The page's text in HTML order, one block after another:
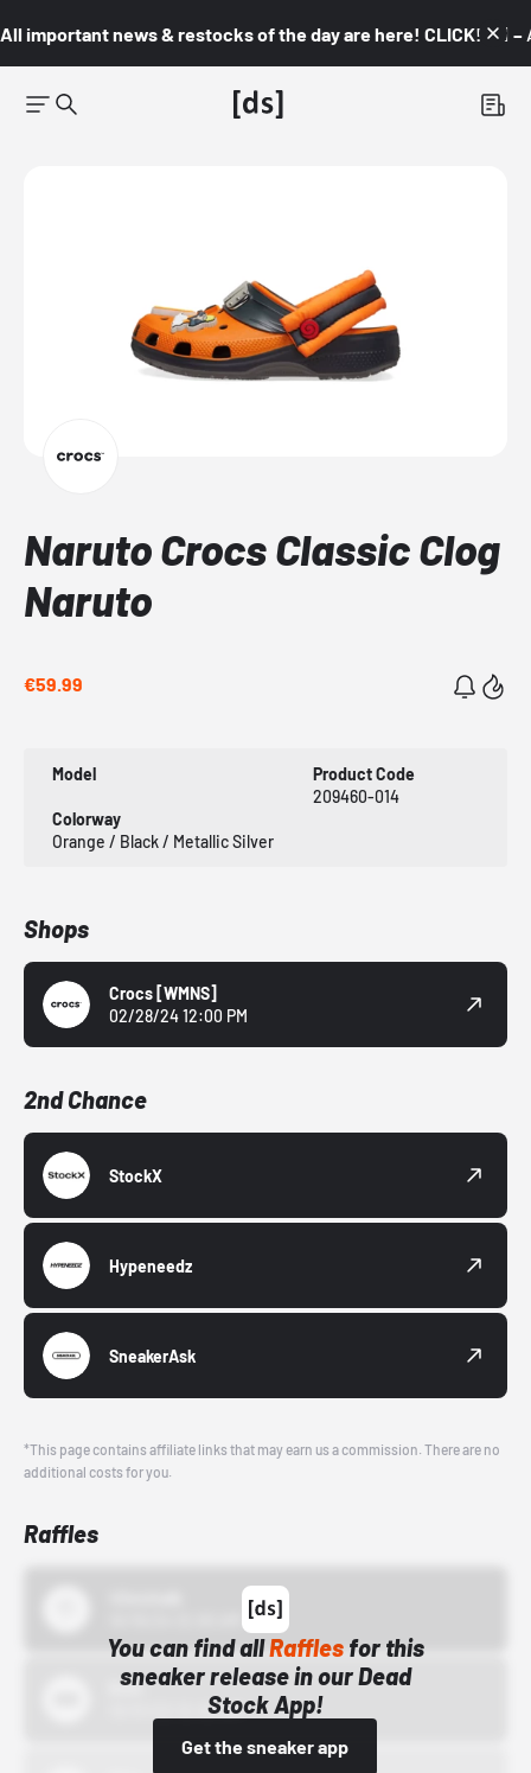
All important news & restocks of the day are here! CLICK! 👇🏼 –
Naruto Crocs Classic Clog
Naruto
€59.99
Model
Product Code
209460-014
Colorway
Orange / Black / Metallic Silver
Shops
Crocs [WMNS]
02/28/24 12:00 PM
2nd Chance
StockX
Hypeneedz
SneakerAsk
*This page contains affiliate links that may earn us a commission. There are no
additional costs for you.
Raffles
You can find allRafflesfor this
sneaker release in our Dead
Stock App!
Get the sneaker app
Bstn
10/01/22 12:00 AM